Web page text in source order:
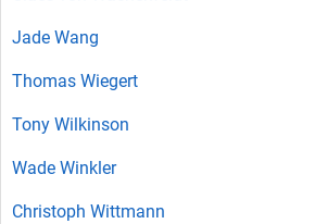
Jade Wang
Thomas Wiegert
Tony Wilkinson
Wade Winkler
Christoph Wittmann